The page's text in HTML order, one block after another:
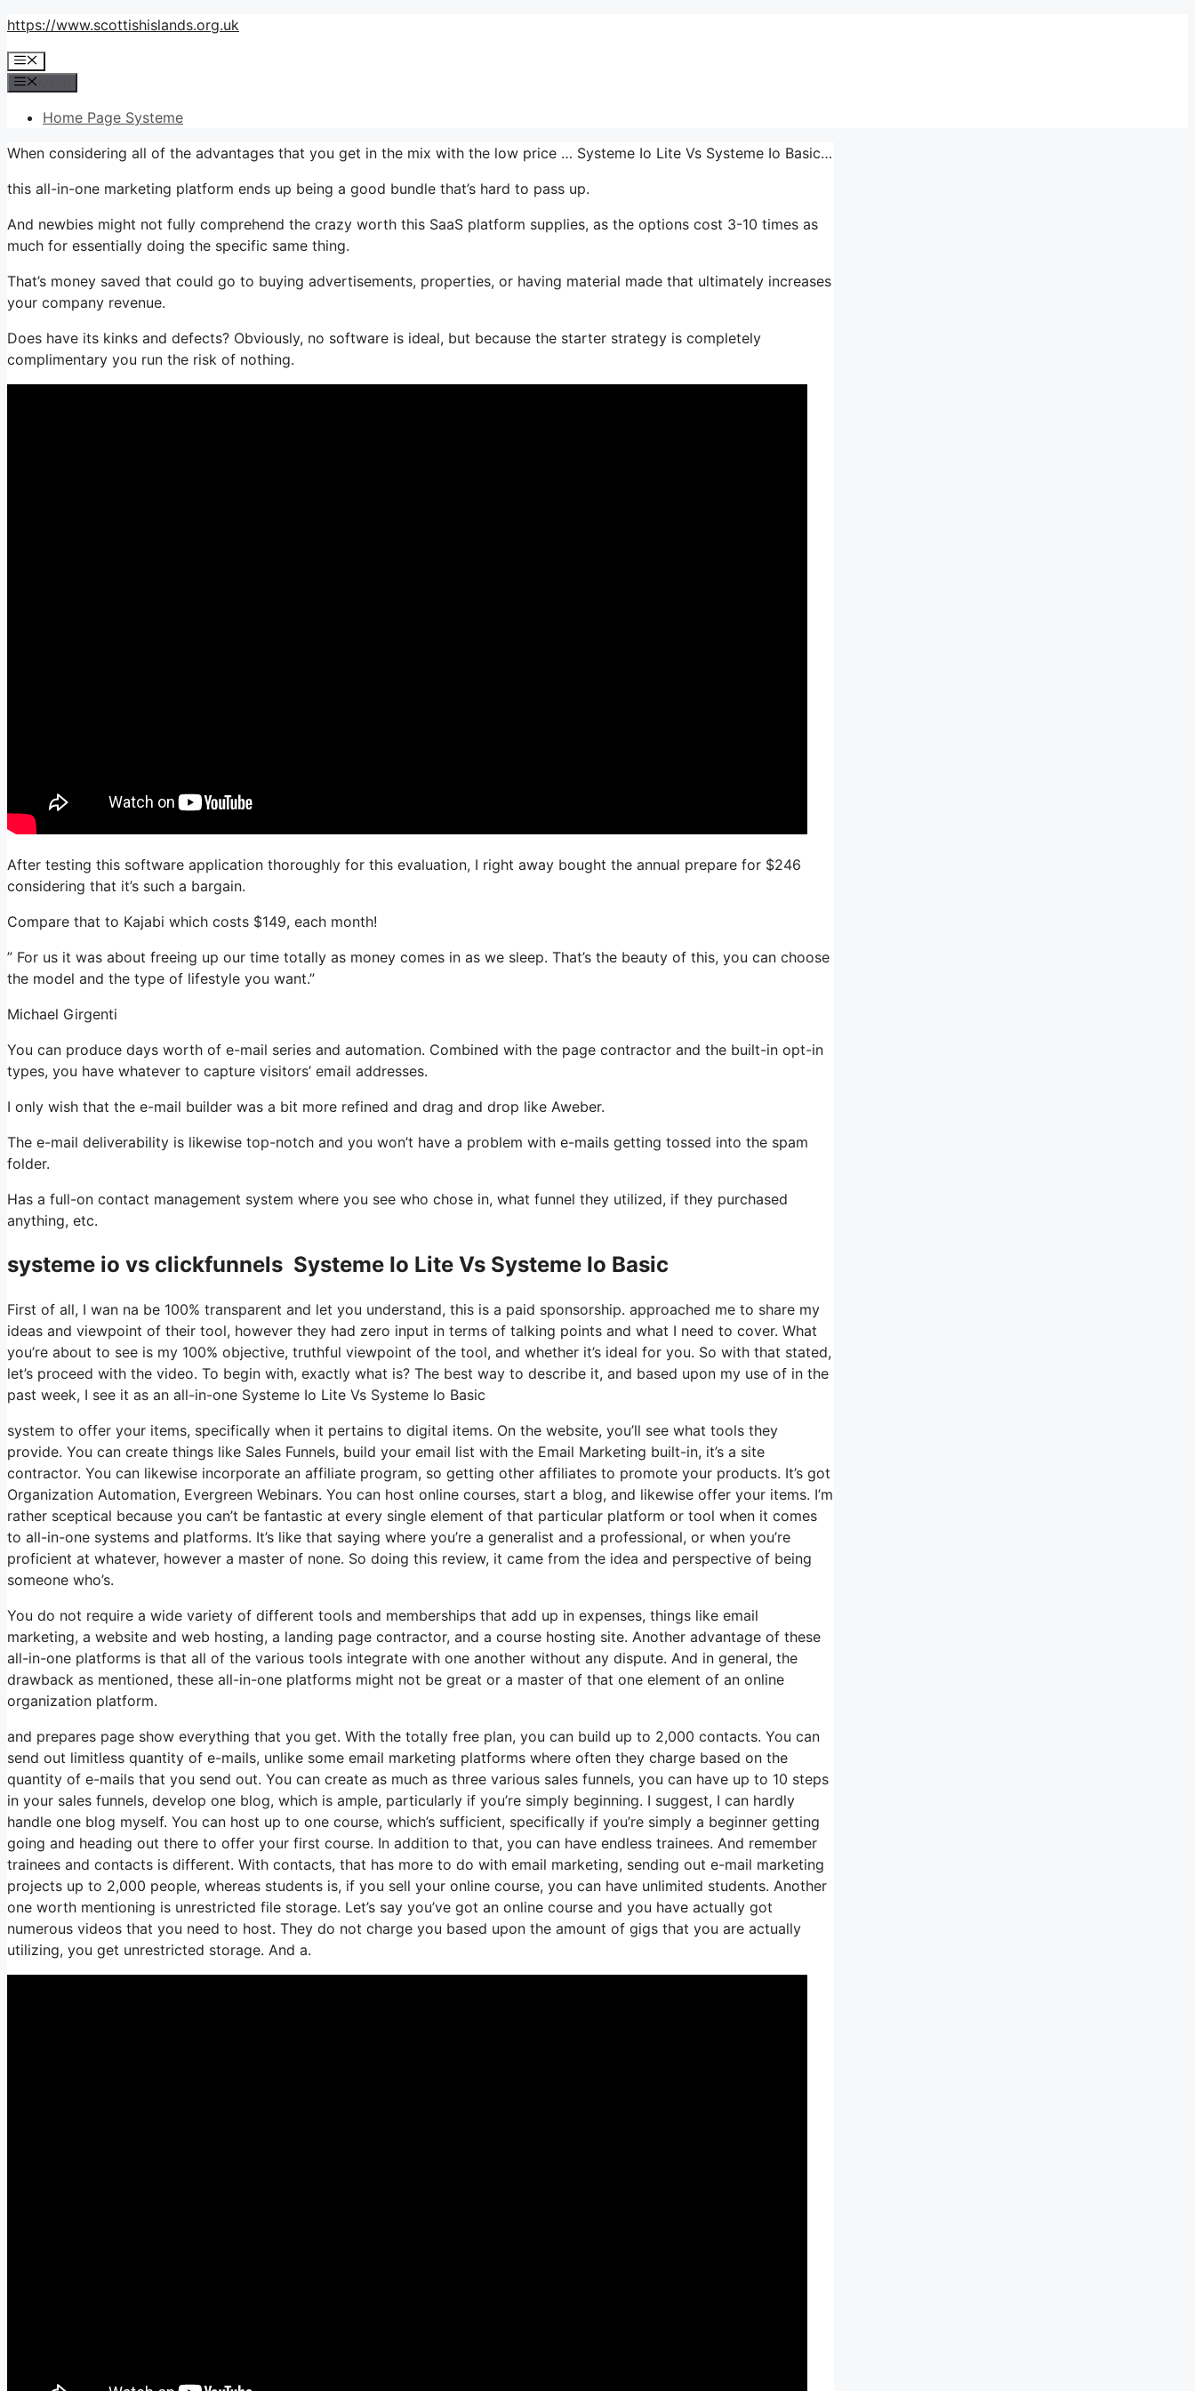
Skip
content
https://www.scottishislands.org.uk
Menu
Home Page Systeme
When considering all of the advantages that you get in the mix with the low price … Systeme Io Lite Vs Systeme Io Basic…
this all-in-one marketing platform ends up being a good bundle that’s hard to pass up.
And newbies might not fully comprehend the crazy worth this SaaS platform supplies, as the options cost 3-10 times as
much for essentially doing the specific same thing.
That’s money saved that could go to buying advertisements, properties, or having material made that ultimately increases
your company revenue.
Does have its kinks and defects? Obviously, no software is ideal, but because the starter strategy is completely
complimentary you run the risk of nothing.
After testing this software application thoroughly for this evaluation, I right away bought the annual prepare for $246
considering that it’s such a bargain.
Compare that to Kajabi which costs $149, each month!
” For us it was about freeing up our time totally as money comes in as we sleep. That’s the beauty of this, you can choose
the model and the type of lifestyle you want.”
Michael Girgenti
You can produce days worth of e-mail series and automation. Combined with the page contractor and the built-in opt-in
types, you have whatever to capture visitors’ email addresses.
I only wish that the e-mail builder was a bit more refined and drag and drop like Aweber.
The e-mail deliverability is likewise top-notch and you won’t have a problem with e-mails getting tossed into the spam
folder.
Has a full-on contact management system where you see who chose in, what funnel they utilized, if they purchased
anything, etc.
systeme io vs clickfunnels Systeme Io Lite Vs Systeme Io Basic
First of all, I wan na be 100% transparent and let you understand, this is a paid sponsorship. approached me to share my
ideas and viewpoint of their tool, however they had zero input in terms of talking points and what I need to cover. What
you’re about to see is my 100% objective, truthful viewpoint of the tool, and whether it’s ideal for you. So with that stated,
let’s proceed with the video. To begin with, exactly what is? The best way to describe it, and based upon my use of in the
past week, I see it as an all-in-one Systeme Io Lite Vs Systeme Io Basic
system to offer your items, specifically when it pertains to digital items. On the website, you’ll see what tools they
provide. You can create things like Sales Funnels, build your email list with the Email Marketing built-in, it’s a site
contractor. You can likewise incorporate an affiliate program, so getting other affiliates to promote your products. It’s got
Organization Automation, Evergreen Webinars. You can host online courses, start a blog, and likewise offer your items. I’m
rather sceptical because you can’t be fantastic at every single element of that particular platform or tool when it comes
to all-in-one systems and platforms. It’s like that saying where you’re a generalist and a professional, or when you’re
proficient at whatever, however a master of none. So doing this review, it came from the idea and perspective of being
someone who’s.
You do not require a wide variety of different tools and memberships that add up in expenses, things like email
marketing, a website and web hosting, a landing page contractor, and a course hosting site. Another advantage of these
all-in-one platforms is that all of the various tools integrate with one another without any dispute. And in general, the
drawback as mentioned, these all-in-one platforms might not be great or a master of that one element of an online
organization platform.
and prepares page show everything that you get. With the totally free plan, you can build up to 2,000 contacts. You can
send out limitless quantity of e-mails, unlike some email marketing platforms where often they charge based on the
quantity of e-mails that you send out. You can create as much as three various sales funnels, you can have up to 10 steps
in your sales funnels, develop one blog, which is ample, particularly if you’re simply beginning. I suggest, I can hardly
handle one blog myself. You can host up to one course, which’s sufficient, specifically if you’re simply a beginner getting
going and heading out there to offer your first course. In addition to that, you can have endless trainees. And remember
trainees and contacts is different. With contacts, that has more to do with email marketing, sending out e-mail marketing
projects up to 2,000 people, whereas students is, if you sell your online course, you can have unlimited students. Another
one worth mentioning is unrestricted file storage. Let’s say you’ve got an online course and you have actually got
numerous videos that you need to host. They do not charge you based upon the amount of gigs that you are actually
utilizing, you get unrestricted storage. And a.